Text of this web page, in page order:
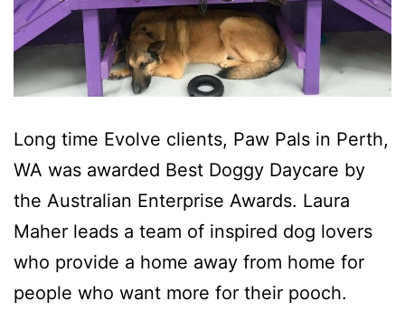
Long time Evolve clients, Paw Pals in Perth,
WA was awarded Best Doggy Daycare by
the Australian Enterprise Awards. Laura
Maher leads a team of inspired dog lovers
who provide a home away from home for
people who want more for their pooch.